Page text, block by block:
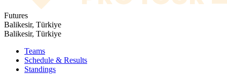
Futures
Balikesir, Türkiye
Balikesir, Türkiye
Teams
Schedule & Results
Standings